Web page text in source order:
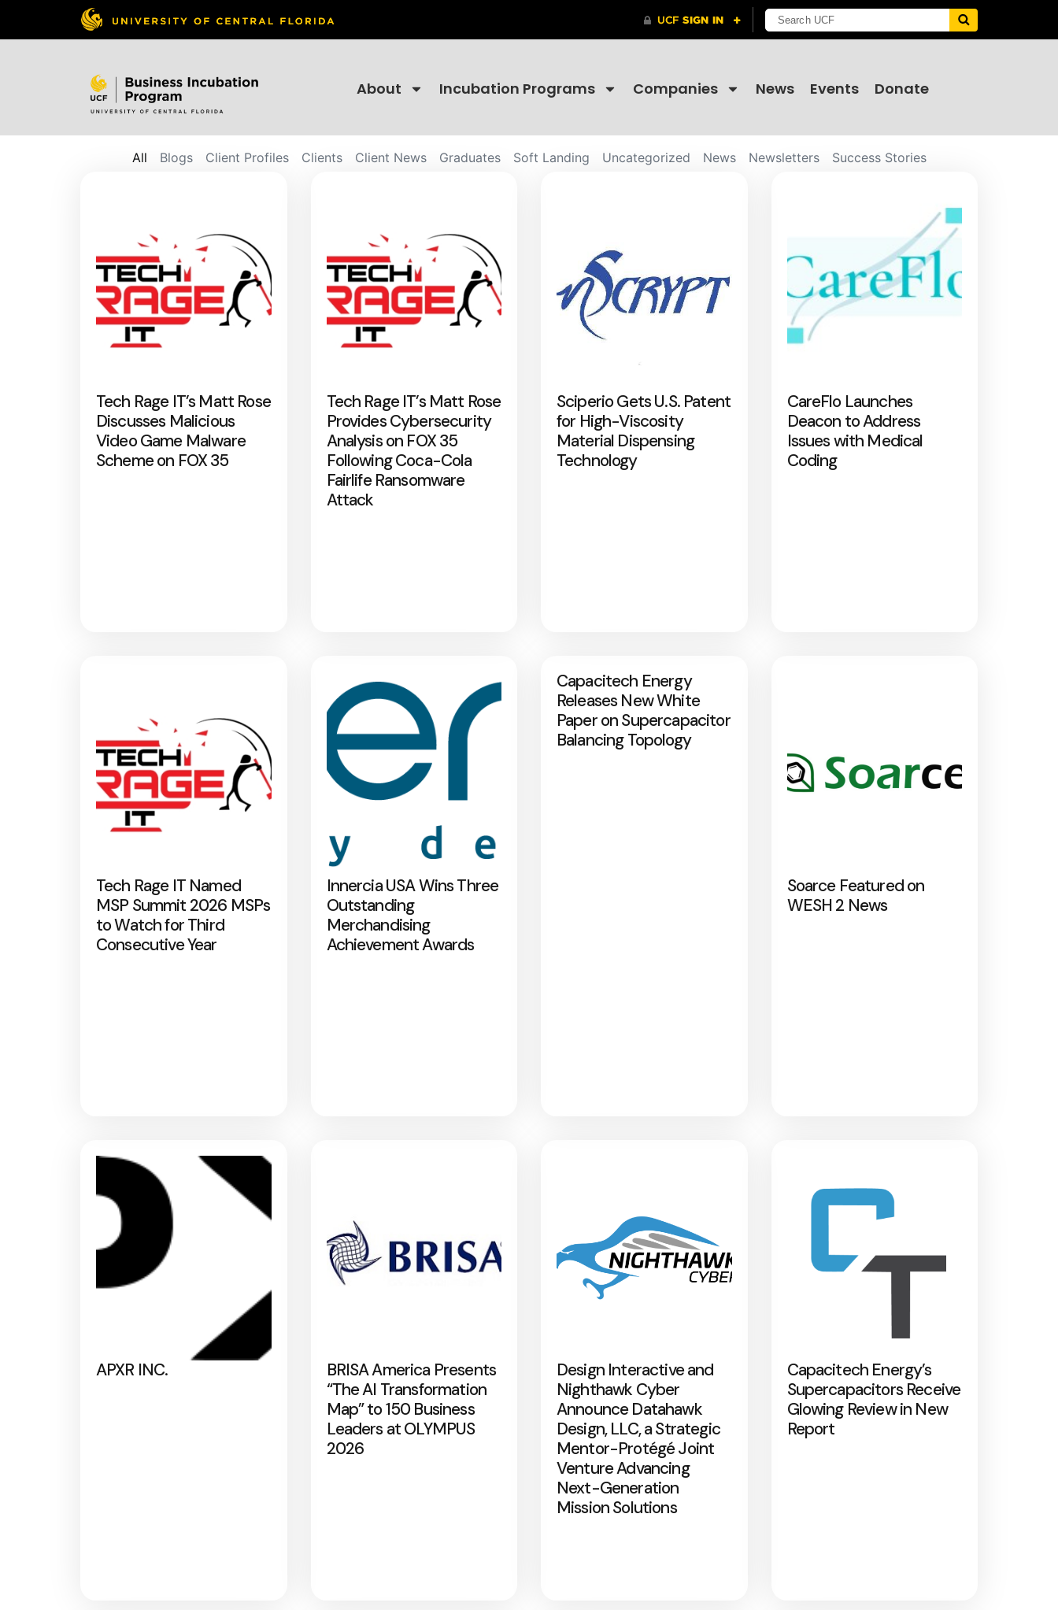
About Incubation Programs Companies News Events Donate
Blogs Client Profiles Clients Client News Graduates Soft Landing Uncategorized News Newsletters Success Stories
All
Tech Rage IT’s Matt Rose
Discusses Malicious
Video Game Malware
Scheme on FOX 35
Tech Rage IT’s Matt Rose
Provides Cybersecurity
Analysis on FOX 35
Following Coca-Cola
Fairlife Ransomware
Attack
Sciperio Gets U.S. Patent
for High-Viscosity
Material Dispensing
Technology
CareFlo Launches
Deacon to Address
Issues with Medical
Coding
Tech Rage IT Named
MSP Summit 2026 MSPs
to Watch for Third
Consecutive Year
Innercia USA Wins Three
Outstanding
Merchandising
Achievement Awards
Capacitech Energy
Releases New White
Paper on Supercapacitor
Balancing Topology
Soarce Featured on
WESH 2 News
APXR INC.
BRISA America Presents
“The AI Transformation
Map” to 150 Business
Leaders at OLYMPUS
2026
Design Interactive and
Nighthawk Cyber
Announce Datahawk
Design, LLC, a Strategic
Mentor-Protégé Joint
Venture Advancing
Next-Generation
Mission Solutions
Capacitech Energy’s
Supercapacitors Receive
Glowing Review in New
Report